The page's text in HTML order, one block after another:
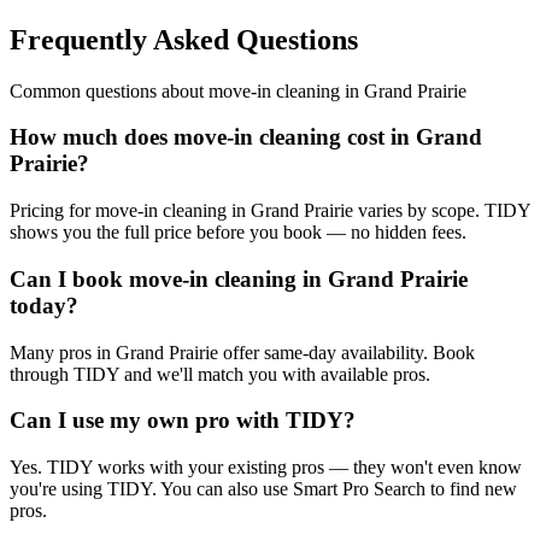
Frequently Asked Questions
Common questions about move-in cleaning in Grand Prairie
How much does move-in cleaning cost in Grand
Prairie?
Pricing for move-in cleaning in Grand Prairie varies by scope. TIDY
shows you the full price before you book — no hidden fees.
Can I book move-in cleaning in Grand Prairie
today?
Many pros in Grand Prairie offer same-day availability. Book
through TIDY and we'll match you with available pros.
Can I use my own pro with TIDY?
Yes. TIDY works with your existing pros — they won't even know
you're using TIDY. You can also use Smart Pro Search to find new
pros.